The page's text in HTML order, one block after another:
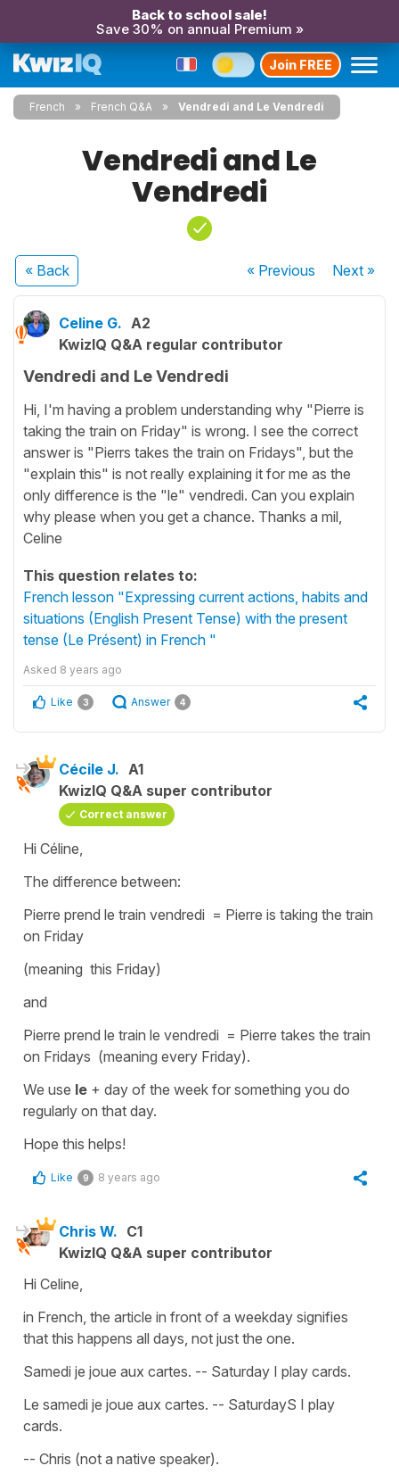
Back to school sale!
Save 30% on annual Premium »
Join FREE
French French Q&A Vendredi and Le Vendredi
Vendredi and Le
Vendredi
« Back « Previous Next»
Celine G. A2
KwizIQ Q&A regular contributor
Vendredi and Le Vendredi
Hi, I'm having a problem understanding why "Pierre is
taking the train on Friday" is wrong. I see the correct
answer is "Pierrs takes the train on Fridays", but the
"explain this" is not really explaining it for me as the
only difference is the "le" vendredi. Can you explain
why please when you get a chance. Thanks a mil,
Celine
This question relates to:
French lesson "Expressing current actions, habits and
situations (English Present Tense) with the present
tense (Le Présent) in French "
Asked 8 years ago
Like 3 Answer 4
Cécile J. A1
KwizIQ Q&A super contributor
Correct answer
Hi Céline,
The difference between:
Pierre prend le train vendredi = Pierre is taking the train
on Friday
(meaning this Friday)
and
Pierre prend le train le vendredi = Pierre takes the train
on Fridays (meaning every Friday).
We use le + day of the week for something you do
regularly on that day.
Hope this helps!
Like 9 8 years ago
Chris W. C1
KwizIQ Q&A super contributor
Hi Celine,
in French, the article in front of a weekday signifies
that this happens all days, not just the one.
Samedi je joue aux cartes. -- Saturday I play cards.
Le samedi je joue aux cartes. -- SaturdayS I play
cards.
-- Chris (not a native speaker).